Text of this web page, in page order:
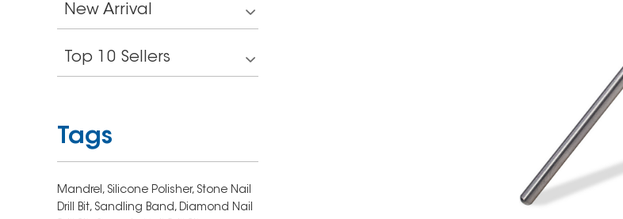
New Arrival
Top 10 Sellers
Tags
Mandrel, Silicone Polisher, Stone Nail
Drill Bit, Sandling Band, Diamond Nail